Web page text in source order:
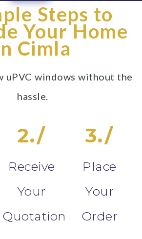
Steps to
Your Home
Cimla
uPVC windows without the
hassle.
2./
Receive
Your
Quotation
3./
Place
Your
Order